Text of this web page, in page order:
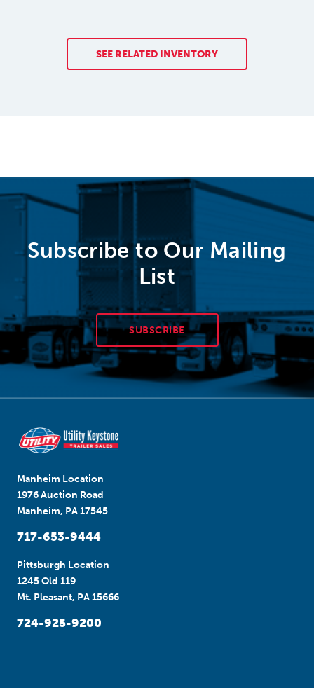
SEE RELATED INVENTORY
Subscribe to Our Mailing
List
SUBSCRIBE
Manheim Location
1976 Auction Road
Manheim, PA 17545
717-653-9444
Pittsburgh Location
1245 Old 119
Mt. Pleasant, PA 15666
724-925-9200